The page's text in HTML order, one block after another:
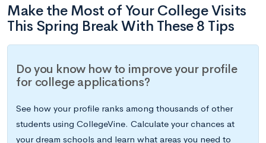
Make the Most of Your College Visits
This Spring Break With These 8 Tips
Do you know how to improve your profile
for college applications?
See how your profile ranks among thousands of other
students using CollegeVine. Calculate your chances at
your dream schools and learn what areas you need to